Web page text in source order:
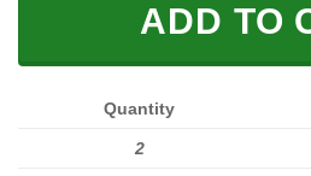
ADD TO
Quantity
2